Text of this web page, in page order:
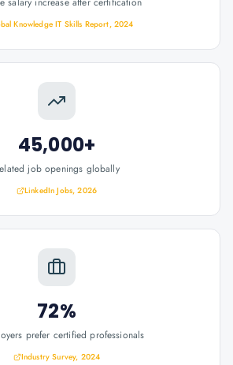
Knowledge IT Skills Report, 2024
45,000+
job openings globally
LinkedIn Jobs, 2026
72%
prefer certified professionals
Industry Survey, 2024